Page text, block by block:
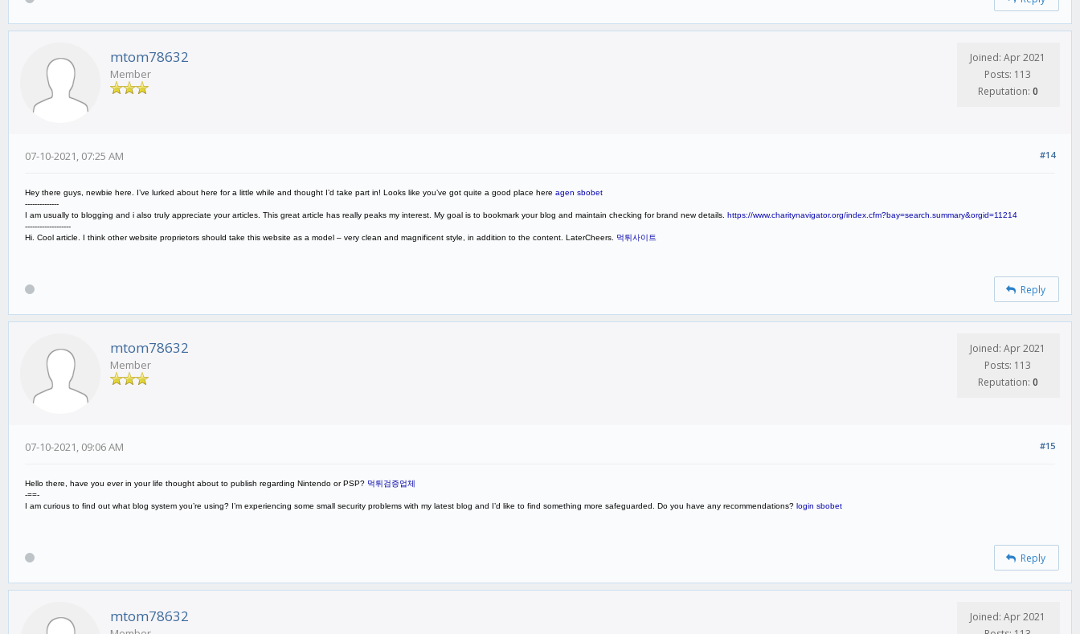
mtom78632
Member
Joined: Apr 2021
Posts: 113
Reputation: 0
#14
07-10-2021, 07:25 AM
Hey there guys, newbie here. I’ve lurked about here for a little while and thought I’d take part in! Looks like you’ve got quite a good place here agen sbobet
--------------
I am usually to blogging and i also truly appreciate your articles. This great article has really peaks my interest. My goal is to bookmark your blog and maintain checking for brand new details. https://www.charitynavigator.org/index.cfm?bay=search.summary&orgid=11214
-------------------
Hi. Cool article. I think other website proprietors should take this website as a model – very clean and magnificent style, in addition to the content. LaterCheers. 먹튀사이트
Reply
mtom78632
Member
Joined: Apr 2021
Posts: 113
Reputation: 0
#15
07-10-2021, 09:06 AM
Hello there, have you ever in your life thought about to publish regarding Nintendo or PSP? 먹튀검증업체
-==-
I am curious to find out what blog system you’re using? I’m experiencing some small security problems with my latest blog and I’d like to find something more safeguarded. Do you have any recommendations? login sbobet
Reply
mtom78632
Joined: Apr 2021